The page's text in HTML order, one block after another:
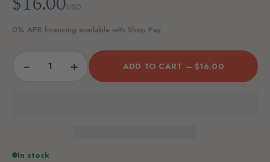
$16.00USD
0% APR financing available with Shop Pay
− + ADD TO CART — $16.00
In stock